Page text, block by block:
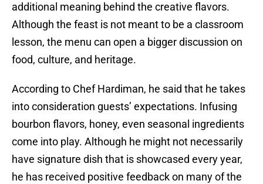
additional meaning behind the creative flavors.
Although the feast is not meant to be a classroom
lesson, the menu can open a bigger discussion on
food, culture, and heritage.
According to Chef Hardiman, he said that he takes
into consideration guests’ expectations. Infusing
bourbon flavors, honey, even seasonal ingredients
come into play. Although he might not necessarily
have signature dish that is showcased every year,
he has received positive feedback on many of the